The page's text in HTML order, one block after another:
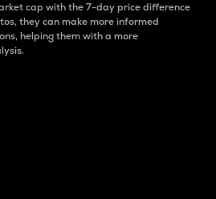
cap with the 7-day price difference
they can make more informed
helping them with a more